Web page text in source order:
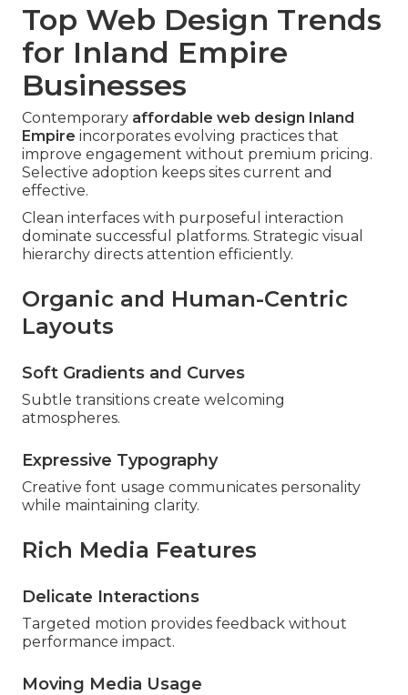
Top Web Design Trends
for Inland Empire
Businesses
Contemporary affordable web design Inland
Empire incorporates evolving practices that
improve engagement without premium pricing.
Selective adoption keeps sites current and
effective.
Clean interfaces with purposeful interaction
dominate successful platforms. Strategic visual
hierarchy directs attention efficiently.
Organic and Human-Centric
Layouts
Soft Gradients and Curves
Subtle transitions create welcoming
atmospheres.
Expressive Typography
Creative font usage communicates personality
while maintaining clarity.
Rich Media Features
Delicate Interactions
Targeted motion provides feedback without
performance impact.
Moving Media Usage